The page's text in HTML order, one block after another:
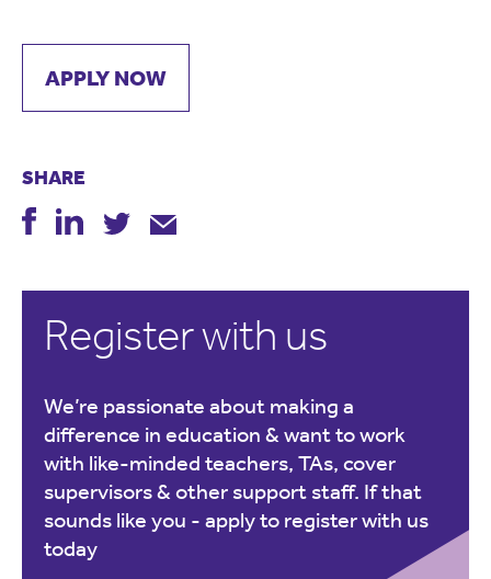
APPLY NOW
SHARE
Register with us
We’re passionate about making a
difference in education & want to work
with like-minded teachers, TAs, cover
supervisors & other support staff. If that
sounds like you - apply to register with us
today